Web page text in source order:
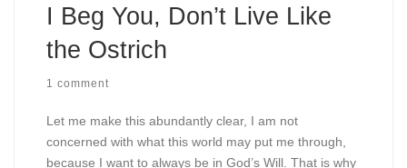
I Beg You, Don’t Live Like
the Ostrich
1 comment
Let me make this abundantly clear, I am not
concerned with what this world may put me through,
because I want to always be in God’s Will. That is why